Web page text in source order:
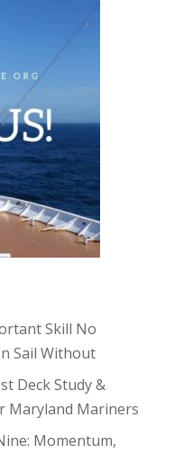
Skill No
Sail Without
Deck Study &
Maryland Mariners
Momentum,